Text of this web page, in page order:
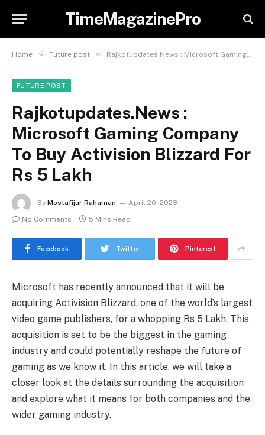
TimeMagazinePro
Home » Future post » Rajkotupdates.News : Microsoft Gaming Company To Buy Activision Blizzard For Rs 5 Lakh
FUTURE POST
Rajkotupdates.News :
Microsoft Gaming Company
To Buy Activision Blizzard For
Rs 5 Lakh
By Mostafijur Rahaman
April 20, 2023
No Comments
5 Mins Read
Facebook Twitter Pinterest
Microsoft has recently announced that it will be
acquiring Activision Blizzard, one of the world’s largest
video game publishers, for a whopping Rs 5 Lakh. This
acquisition is set to be the biggest in the gaming
industry and could potentially reshape the future of
gaming as we know it. In this article, we will take a
closer look at the details surrounding the acquisition
and explore what it means for both companies and the
wider gaming industry.